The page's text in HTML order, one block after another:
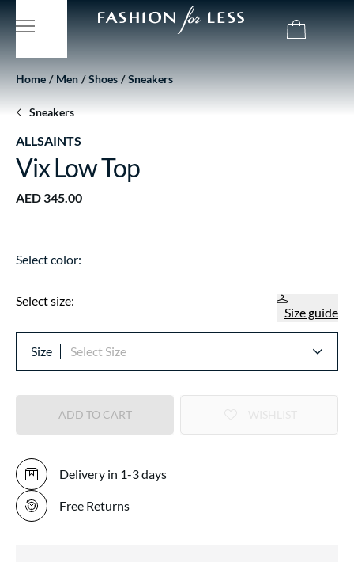
Home Men Shoes Sneakers
Sneakers
ALLSAINTS
Vix Low Top
AED 345.00
Select color:
Select size:
Size guide
Size Select Size
ADD TO CART
Delivery in 1-3 days
Free Returns